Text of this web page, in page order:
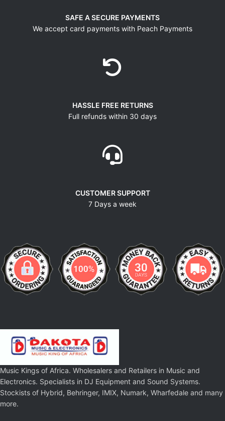
SAFE A SECURE PAYMENTS
We accept card payments with Peach Payments
HASSLE FREE RETURNS
Full refunds within 30 days
CUSTOMER SUPPORT
7 Days a week
Music Kings of Africa. Wholesalers and Retailers in Music and
Electronics. Specialists in DJ Equipment and Sound Systems.
Stockists of Hybrid, Behringer, IMIX, Numark, Wharfedale and many
more.